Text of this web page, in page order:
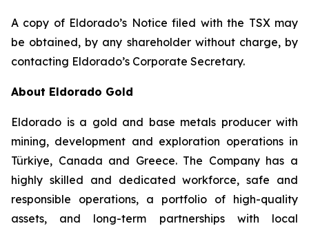
A copy of Eldorado’s Notice filed with the TSX may
be obtained, by any shareholder without charge, by
contacting Eldorado’s Corporate Secretary.
About Eldorado Gold
Eldorado is a gold and base metals producer with
mining, development and exploration operations in
Türkiye, Canada and Greece. The Company has a
highly skilled and dedicated workforce, safe and
responsible operations, a portfolio of high-quality
assets, and long-term partnerships with local